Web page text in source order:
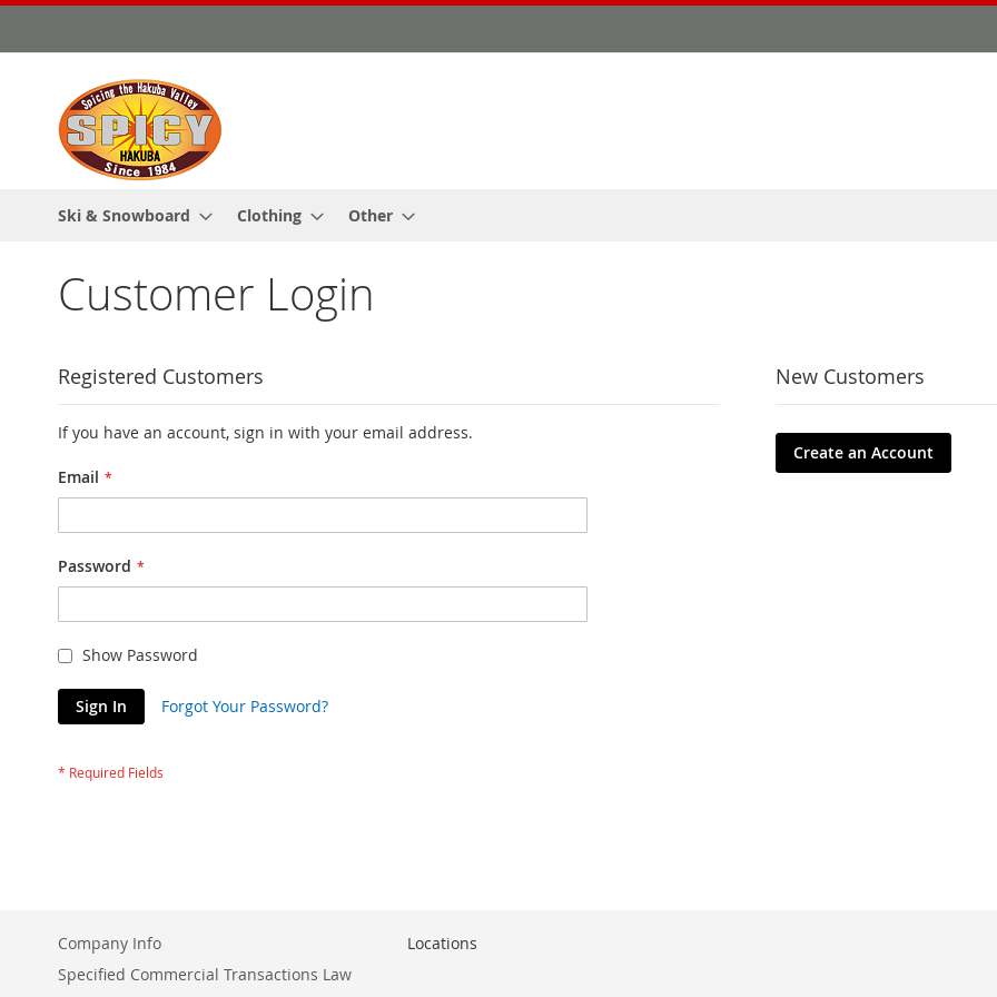
to
Ski & Snowboard Clothing Other
Customer Login
Registered Customers
If you have an account, sign in with your email address.
Email
Password
Show Password
Sign In Forgot Your Password?
New Customers
Create an Account
Company Info
Specified Commercial Transactions Law
Locations